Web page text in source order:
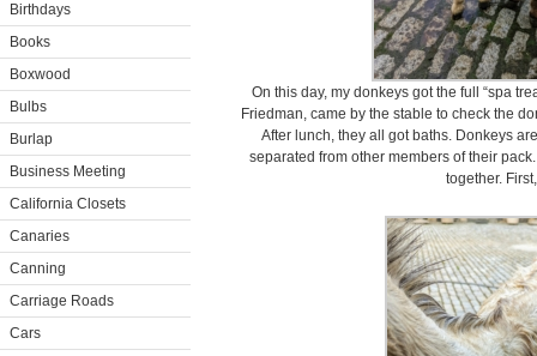
Birthdays
Books
Boxwood
Bulbs
Burlap
Business Meeting
California Closets
Canaries
Canning
Carriage Roads
Cars
On this day, my donkeys got the full “spa
Friedman, came by the stable to check the
After lunch, they all got baths. Donkeys
separated from other members of their
together.